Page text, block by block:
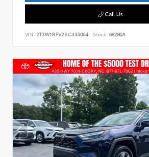
Call Us
VIN: 2T3W1RFV2SC335064 Stock: 68280A